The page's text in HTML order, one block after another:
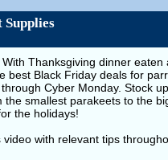
Supplies
Thanksgiving dinner
best Black Friday deals for
Cyber Monday. Stock
smallest parakeets to the
the holidays!
with relevant tips